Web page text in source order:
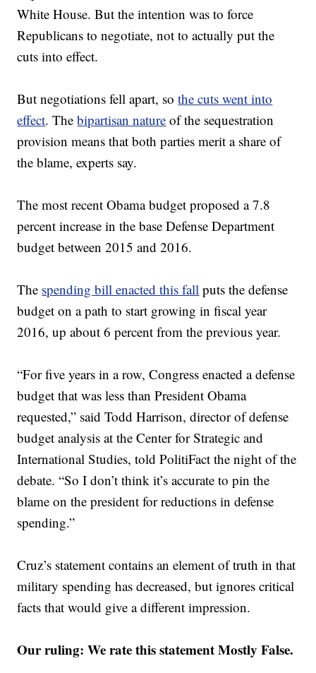
White House. But the intention was to force
Republicans to negotiate, not to actually put the
cuts into effect.
But negotiations fell apart, sothe cuts went into
effect. Thebipartisan nature of the sequestration
provision means that both parties merit a share of
the blame, experts say.
The most recent Obama budget proposed a 7.8
percent increase in the base Defense Department
budget between 2015 and 2016.
The spending bill enacted this fall puts the defense
budget on a path to start growing in fiscal year
2016, up about 6 percent from the previous year.
“For five years in a row, Congress enacted a defense
budget that was less than President Obama
requested,” said Todd Harrison, director of defense
budget analysis at the Center for Strategic and
International Studies, told PolitiFact the night of the
debate. “So I don’t think it’s accurate to pin the
blame on the president for reductions in defense
spending.”
Cruz’s statement contains an element of truth in that
military spending has decreased, but ignores critical
facts that would give a different impression.
Our ruling: We rate this statement Mostly False.